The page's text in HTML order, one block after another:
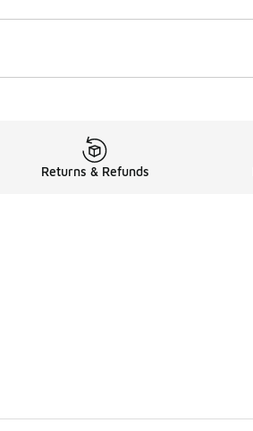
Returns & Refunds